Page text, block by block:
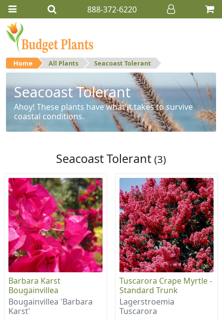
888-372-6220
Home All Plants Seacoast Tolerant
Seacoast Tolerant
Ahoy! These plants have what it takes to survive
coastal conditions.
Seacoast Tolerant (3)
Barbara Karst
Bougainvillea
Bougainvillea 'Barbara
Karst'
Tuscarora Crape Myrtle -
Standard Trunk
Lagerstroemia
Tuscarora